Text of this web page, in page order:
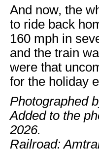
And now, the
to ride back
160 mph in
and the train
were that
for the holiday
Photographed
Added to the
2026.
Railroad: